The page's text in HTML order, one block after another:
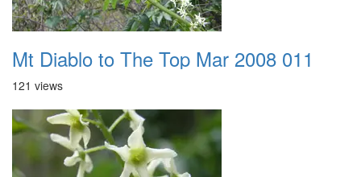
Mt Diablo to The Top Mar 2008 011
121 views